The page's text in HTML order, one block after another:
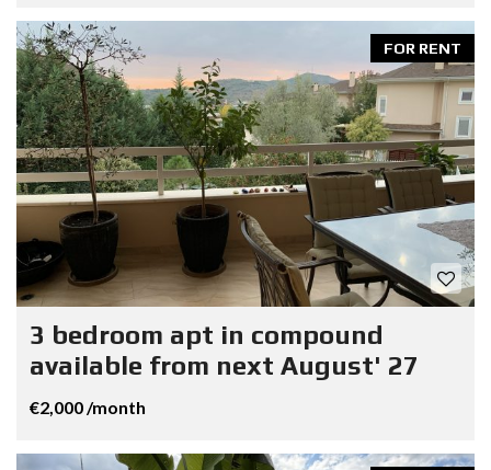
FOR RENT
3 bedroom apt in compound
available from next August' 27
€2,000 /month